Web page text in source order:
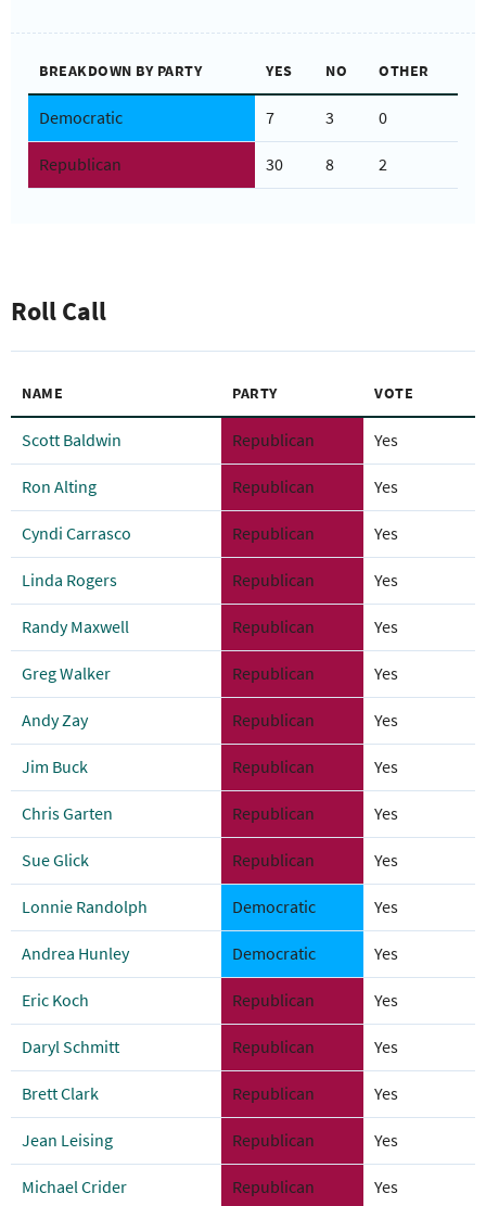
BREAKDOWN BY PARTY YES NO OTHER
Democratic 7 3 0
Republican 30 8 2
Roll Call
NAME PARTY VOTE
Scott Baldwin Republican Yes
Ron Alting Republican Yes
Cyndi Carrasco Republican Yes
Linda Rogers Republican Yes
Randy Maxwell Republican Yes
Greg Walker Republican Yes
Andy Zay Republican Yes
Jim Buck Republican Yes
Chris Garten Republican Yes
Sue Glick Republican Yes
Lonnie Randolph Democratic Yes
Andrea Hunley Democratic Yes
Eric Koch Republican Yes
Daryl Schmitt Republican Yes
Brett Clark Republican Yes
Jean Leising Republican Yes
Michael Crider Republican Yes